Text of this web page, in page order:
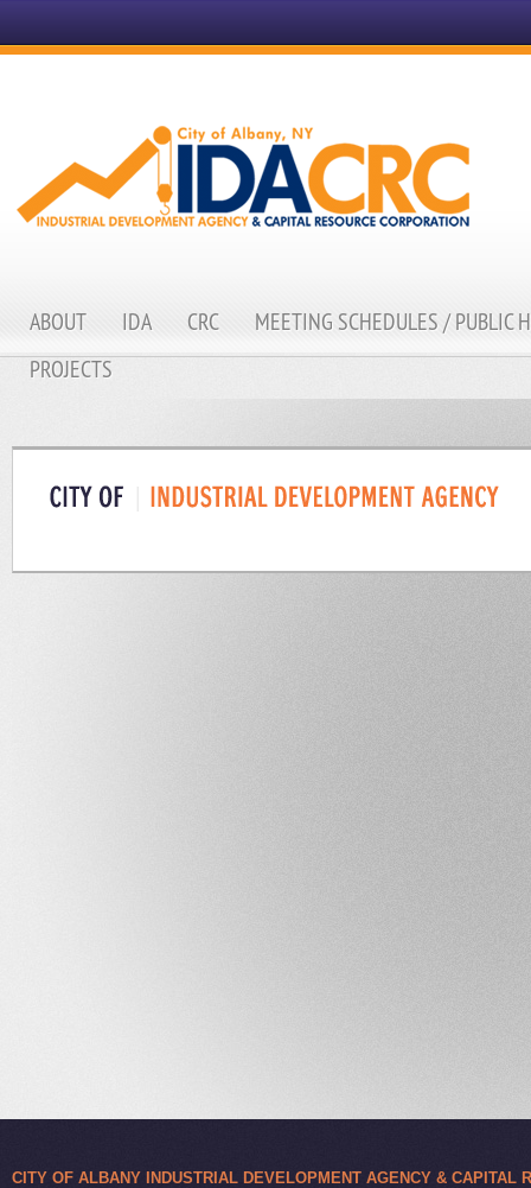
ABOUT IDA CRC
MEETING SCHEDULES / PUBLIC
PROJECTS
CITY OF ALBANY INDUSTRIAL DEVELOPMENT AGENCY & CAPITAL